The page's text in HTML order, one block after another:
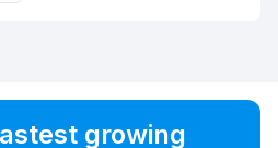
growing